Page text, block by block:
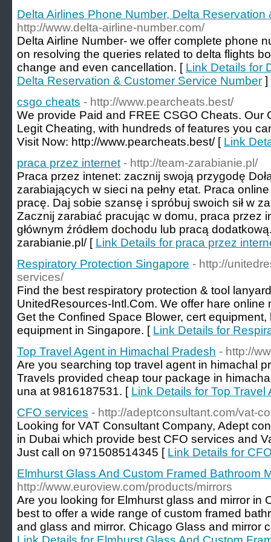
Delta Airlines Phone Number, Delta
http://www.delta-airline-number.com/
Delta Airline Number- we offer complete phone
on resolving the queries related to delta flights
change and even cancellation. [ Link Details for
Delta Reservation & Customer Service Number ]
csgo cheats - http://www.pearcheats.best/
We provide Paid and FREE CSGO Cheats. Our
Legit Cheating, with hundreds of features you
Visit Now: http://www.pearcheats.best/ [ Link
praca przez internet - http://team-zarabianie.pl/
Praca przez intenet: zacznij swoją przygodę
zarabiających w sieci na pełny etat. Praca
pracę. Daj sobie szansę i spróbuj swoich sił w
Zacznij zarabiać pracując w domu, praca przez
głównym źródłem dochodu lub pracą
zarabianie.pl/ [ Link Details for praca przez
Respiratory Protection Singapore - http://
services/
Find the best respiratory protection & tool
UnitedResources-Intl.Com. We offer hare
Get the Confined Space Blower, cert
equipment in Singapore. [ Link Details for
Top Travel Agent in Himachal Pradesh - http://
Are you searching top travel agent in himachal
Travels provided cheap tour package in
una at 9816187531. [ Link Details for Top
CFO services - http://adeptconsultant.com/vat-
Looking for VAT Consultant Company, Adept
in Dubai which provide best CFO services and
Just call on 971508514345 [ Link Details for
Elmhurst Glass And Custom Framed Bathroom
http://www.euroview.com/products/mirrors
Are you looking for Elmhurst glass and mirror in
best to offer a wide range of custom framed
and glass and mirror. Chicago Glass and mirror